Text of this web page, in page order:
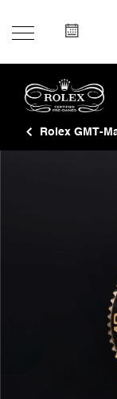
Rolex GMT-